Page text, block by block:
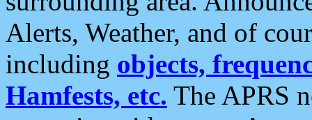
Alerts, Weather, and of
including objects,
Hamfests, etc. The APRS